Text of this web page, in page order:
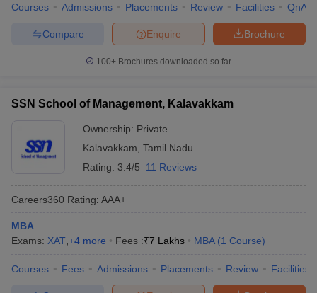
Courses Admissions Placements Review Facilities QnA
Brochure
Enquire
Compare
100+ Brochures downloaded so far
SSN School of Management, Kalavakkam
Ownership: Private
Kalavakkam Tamil Nadu
Rating: 3.4/5 11 Reviews
Careers360 Rating: AAA+
MBA
Exams: XAT +4 more Fees :₹7 Lakhs MBA (1 Course)
Courses Fees Admissions Placements Review Facilities